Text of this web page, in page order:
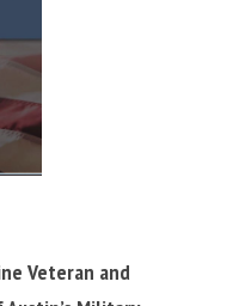
Veteran and